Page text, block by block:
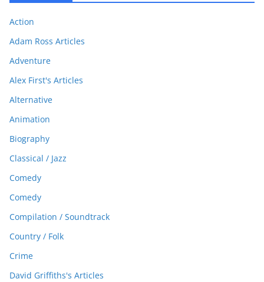
Action
Adam Ross Articles
Adventure
Alex First's Articles
Alternative
Animation
Biography
Classical / Jazz
Comedy
Comedy
Compilation / Soundtrack
Country / Folk
Crime
David Griffiths's Articles